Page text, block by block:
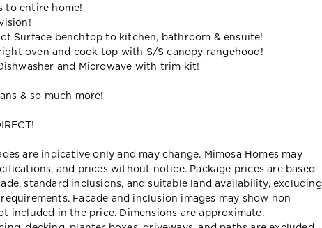
to entire home!
Surface benchtop to kitchen, bathroom & ensuite!
oven and cook top with S/S canopy rangehood!
and Microwave with trim kit!
& so much more!
are indicative only and may change. Mimosa Homes may
and prices without notice. Package prices are based
standard inclusions, and suitable land availability, excluding
Facade and inclusion images may show non
included in the price. Dimensions are approximate.